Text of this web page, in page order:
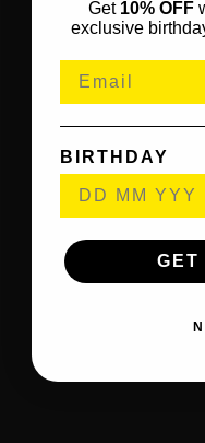
Get 10% OFF
exclusive
BIRTHDAY
GET